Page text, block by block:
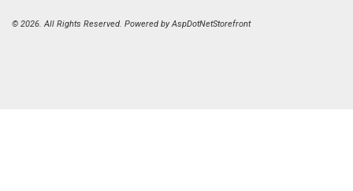
© 2026. All Rights Reserved. Powered byAspDotNetStorefront